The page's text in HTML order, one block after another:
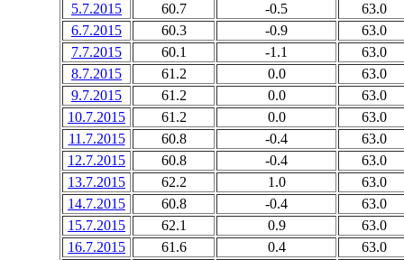
5.7.2015
60.7 -0.5
63.0
6.7.2015
60.3 -0.9
63.0
7.7.2015
60.1 -1.1
63.0
8.7.2015
61.2 0.0
63.0
9.7.2015
61.2 0.0
63.0
10.7.2015
61.2 0.0
63.0
11.7.2015
60.8 -0.4
63.0
12.7.2015
60.8 -0.4
63.0
13.7.2015
62.2 1.0
63.0
14.7.2015
60.8 -0.4
63.0
15.7.2015
62.1 0.9
63.0
16.7.2015
61.6 0.4
63.0